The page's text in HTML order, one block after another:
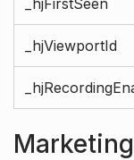
_hjFirstSeen
_hjViewportId